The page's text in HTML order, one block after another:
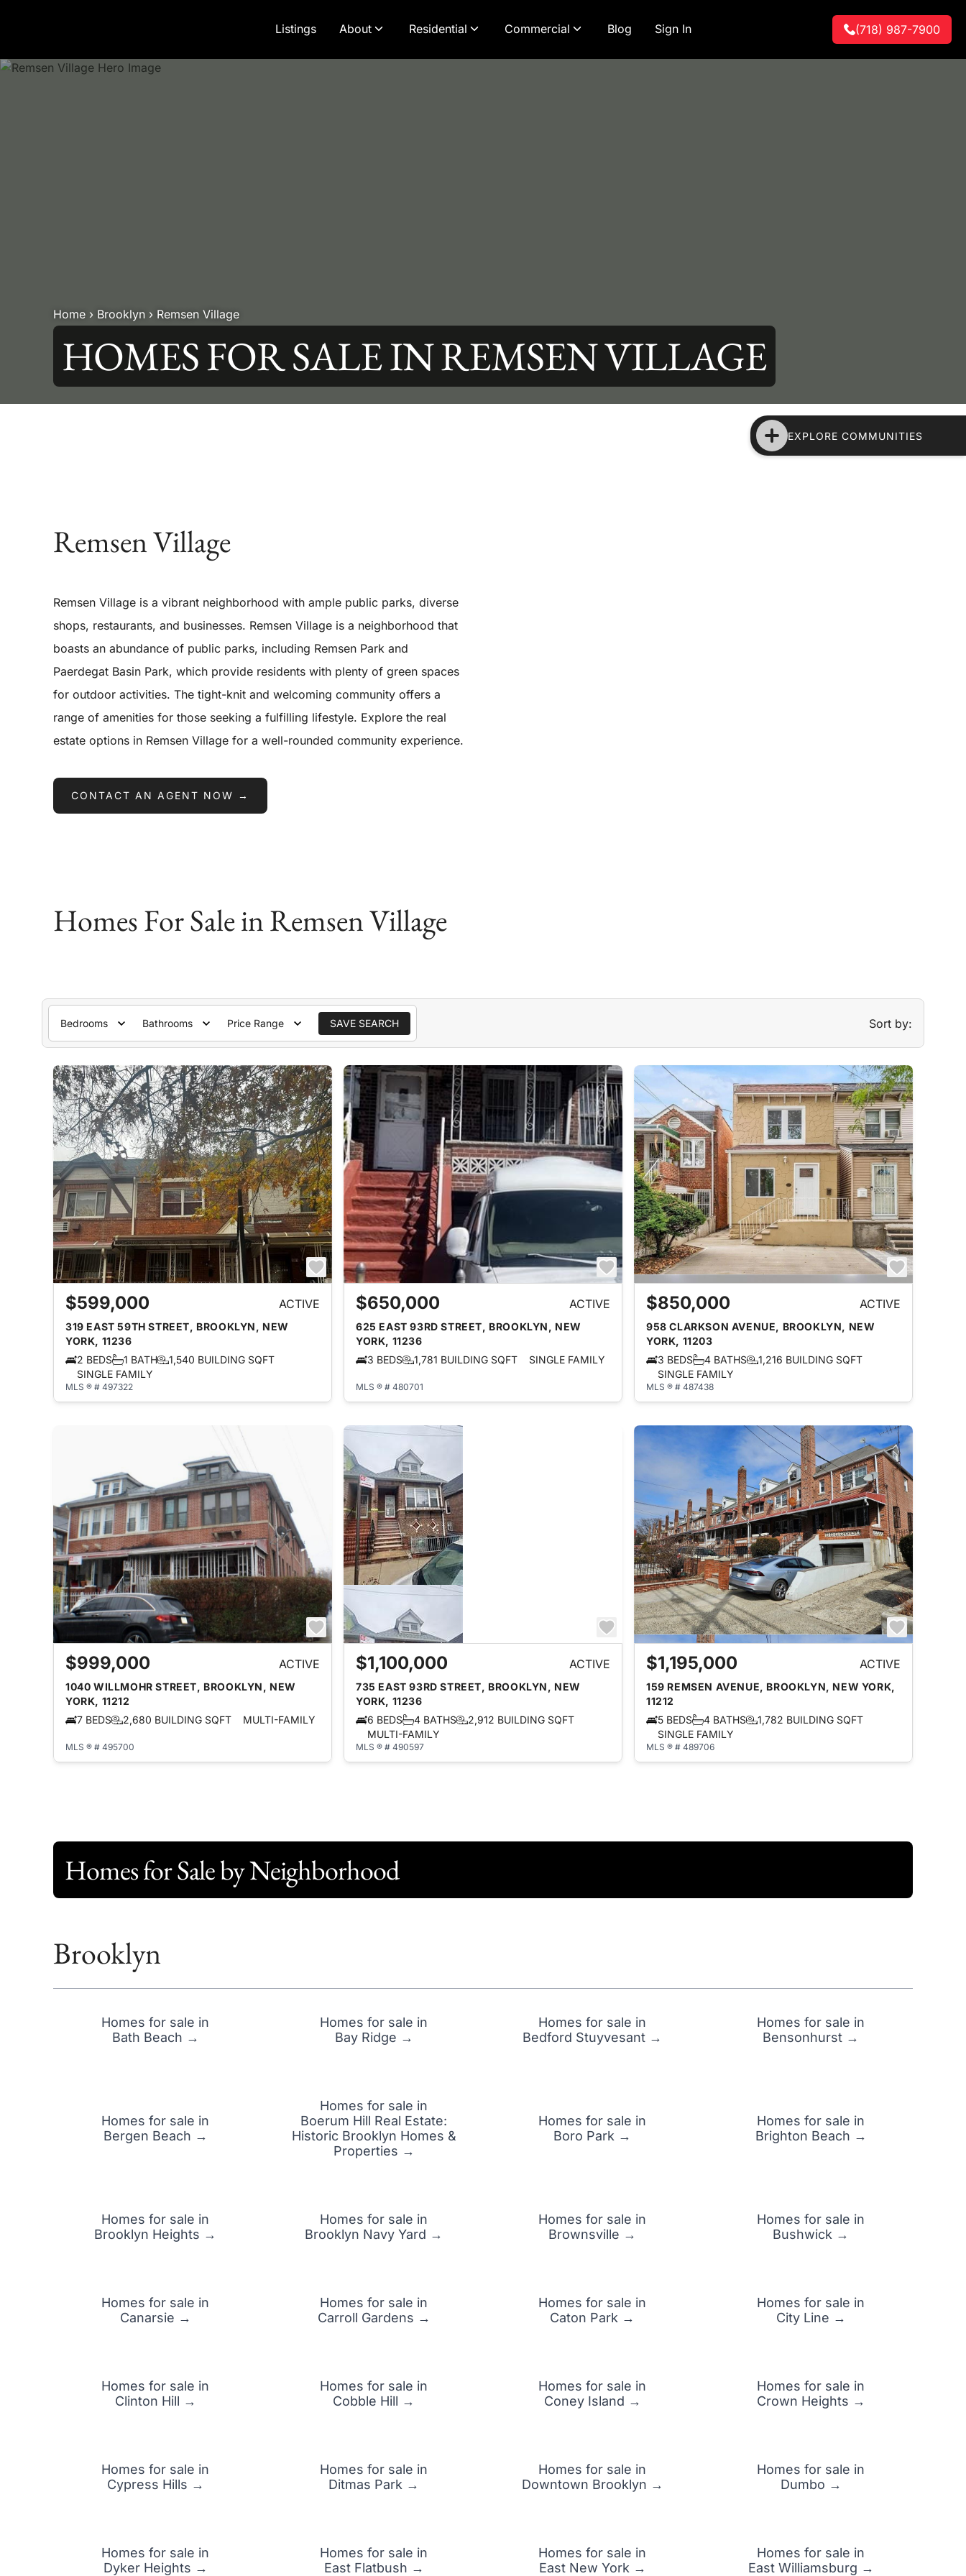
Listings
About Residential Commercial Blog Sign In (718) 987-7900
Home › Brooklyn › Remsen Village
HOMES FOR SALE IN REMSEN VILLAGE
EXPLORE COMMUNITIES
Remsen Village
Remsen Village is a vibrant neighborhood with ample public parks, diverse
shops, restaurants, and businesses. Remsen Village is a neighborhood that
boasts an abundance of public parks, including Remsen Park and
Paerdegat Basin Park, which provide residents with plenty of green spaces
for outdoor activities. The tight-knit and welcoming community offers a
range of amenities for those seeking a fulfilling lifestyle. Explore the real
estate options in Remsen Village for a well-rounded community experience.
CONTACT AN AGENT NOW →
Homes For Sale in Remsen Village
Bedrooms Bathrooms Price Range SAVE SEARCH Sort by:
$599,000 ACTIVE
319 EAST 59TH STREET, BROOKLYN, NEW
YORK, 11236
2 BEDS
1 BATH
1,540 BUILDING SQFT
SINGLE FAMILY
MLS ® # 497322
$650,000 ACTIVE
625 EAST 93RD STREET, BROOKLYN, NEW
YORK, 11236
3 BEDS
1,781 BUILDING SQFT SINGLE FAMILY
MLS ® # 480701
$850,000 ACTIVE
958 CLARKSON AVENUE, BROOKLYN, NEW
YORK, 11203
3 BEDS
4 BATHS
1,216 BUILDING SQFT
SINGLE FAMILY
MLS ® # 487438
$999,000 ACTIVE
1040 WILLMOHR STREET, BROOKLYN, NEW
YORK, 11212
7 BEDS
2,680 BUILDING SQFT MULTI-FAMILY
MLS ® # 495700
$1,100,000 ACTIVE
735 EAST 93RD STREET, BROOKLYN, NEW
YORK, 11236
6 BEDS
4 BATHS
2,912 BUILDING SQFT
MULTI-FAMILY
MLS ® # 490597
$1,195,000 ACTIVE
159 REMSEN AVENUE, BROOKLYN, NEW YORK,
11212
5 BEDS
4 BATHS
1,782 BUILDING SQFT
SINGLE FAMILY
MLS ® # 489706
Homes for Sale by Neighborhood
Brooklyn
Homes for sale in
Bath Beach →
Homes for sale in
Bay Ridge →
Homes for sale in
Bedford Stuyvesant →
Homes for sale in
Bensonhurst →
Homes for sale in
Bergen Beach →
Homes for sale in
Boerum Hill Real Estate:
Historic Brooklyn Homes &
Properties →
Homes for sale in
Boro Park →
Homes for sale in
Brighton Beach →
Homes for sale in
Brooklyn Heights →
Homes for sale in
Brooklyn Navy Yard →
Homes for sale in
Brownsville →
Homes for sale in
Bushwick →
Homes for sale in
Canarsie →
Homes for sale in
Carroll Gardens →
Homes for sale in
Caton Park →
Homes for sale in
City Line →
Homes for sale in
Clinton Hill →
Homes for sale in
Cobble Hill →
Homes for sale in
Coney Island →
Homes for sale in
Crown Heights →
Homes for sale in
Cypress Hills →
Homes for sale in
Ditmas Park →
Homes for sale in
Downtown Brooklyn →
Homes for sale in
Dumbo →
Homes for sale in
Dyker Heights →
Homes for sale in
East Flatbush →
Homes for sale in
East New York →
Homes for sale in
East Williamsburg →